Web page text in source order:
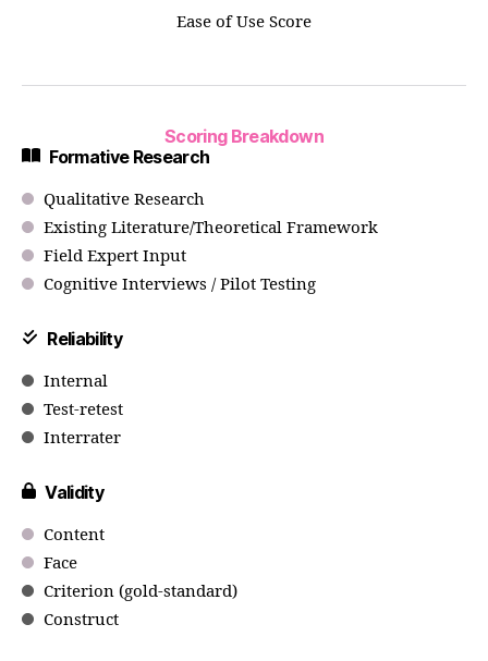
Ease of Use Score
Scoring Breakdown
Formative Research
Qualitative Research
Existing Literature/Theoretical Framework
Field Expert Input
Cognitive Interviews / Pilot Testing
Reliability
Internal
Test-retest
Interrater
Validity
Content
Face
Criterion (gold-standard)
Construct